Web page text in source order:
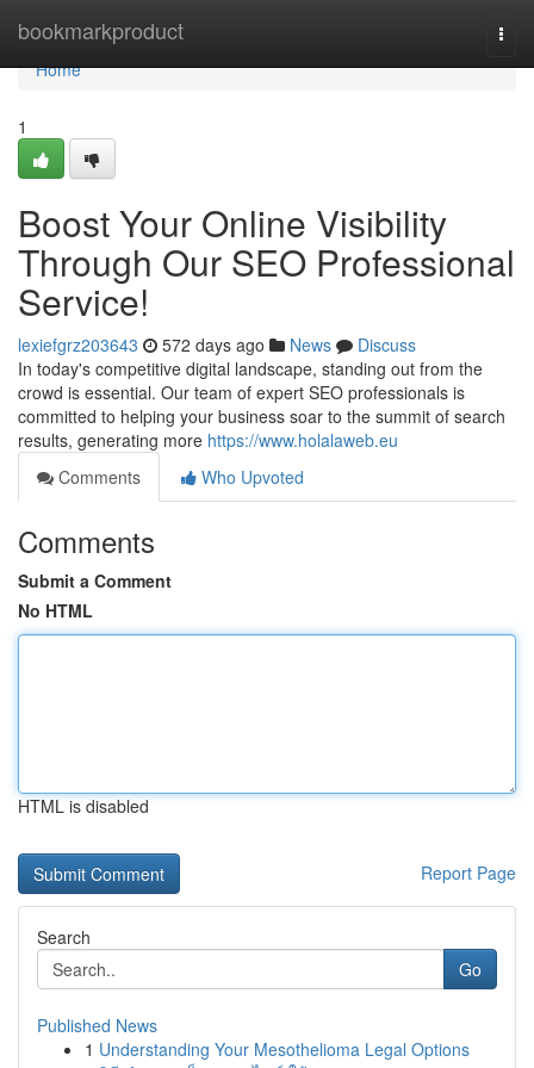
bookmarkproduct
Home
Home
1
Boost Your Online Visibility
Through Our SEO Professional
Service!
lexiefgrz203643 572 days ago News
Discuss
In today's competitive digital landscape, standing out from the
crowd is essential. Our team of expert SEO professionals is
committed to helping your business soar to the summit of search
results, generating more https://www.holalaweb.eu
Comments
Who Upvoted
Comments
Submit a Comment
No HTML
HTML is disabled
Report Page
Search
Go
Published News
1 Understanding Your Mesothelioma Legal Options